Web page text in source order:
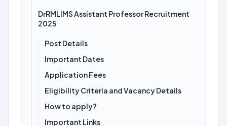
DrRMLIMS Assistant Professor Recruitment
2025
Post Details
Important Dates
Application Fees
Eligibility Criteria and Vacancy Details
How to apply?
Important Links